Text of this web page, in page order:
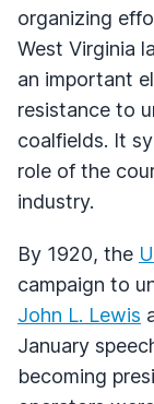
organizing
West Virginia
an important
resistance to
coalfields. It
role of the
industry.
By 1920, the
campaign to
John L. Lewis
January
becoming